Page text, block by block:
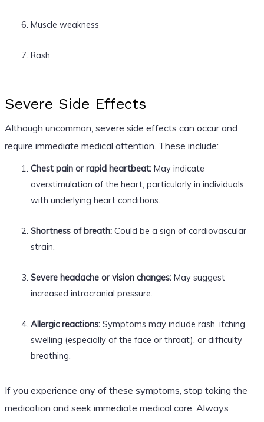
Muscle weakness
Rash
Severe Side Effects
Although uncommon, severe side effects can occur and
require immediate medical attention. These include:
Chest pain or rapid heartbeat:May indicate
overstimulation of the heart, particularly in individuals
with underlying heart conditions.
Shortness of breath:Could be a sign of cardiovascular
strain.
Severe headache or vision changes:May suggest
increased intracranial pressure.
Allergic reactions:Symptoms may include rash, itching,
swelling (especially of the face or throat), or difficulty
breathing.
If you experience any of these symptoms, stop taking the
medication and seek immediate medical care. Always